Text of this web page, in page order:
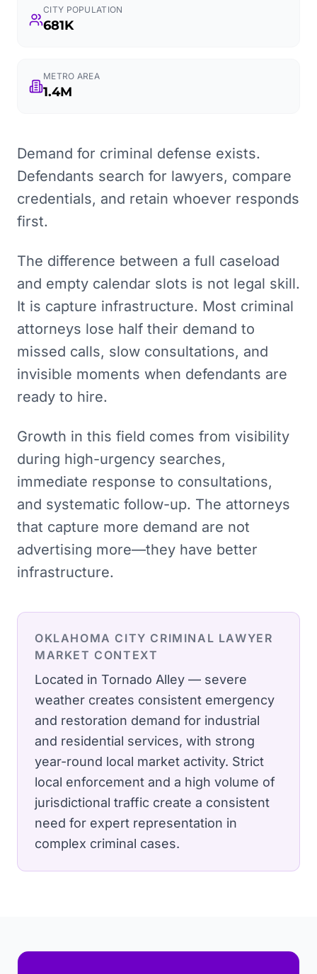
CITY POPULATION
681K
METRO AREA
1.4M
Demand for criminal defense exists.
Defendants search for lawyers, compare
credentials, and retain whoever responds
first.
The difference between a full caseload
and empty calendar slots is not legal skill.
It is capture infrastructure. Most criminal
attorneys lose half their demand to
missed calls, slow consultations, and
invisible moments when defendants are
ready to hire.
Growth in this field comes from visibility
during high-urgency searches,
immediate response to consultations,
and systematic follow-up. The attorneys
that capture more demand are not
advertising more—they have better
infrastructure.
OKLAHOMA CITY CRIMINAL LAWYER
MARKET CONTEXT
Located in Tornado Alley — severe
weather creates consistent emergency
and restoration demand for industrial
and residential services, with strong
year-round local market activity. Strict
local enforcement and a high volume of
jurisdictional traffic create a consistent
need for expert representation in
complex criminal cases.